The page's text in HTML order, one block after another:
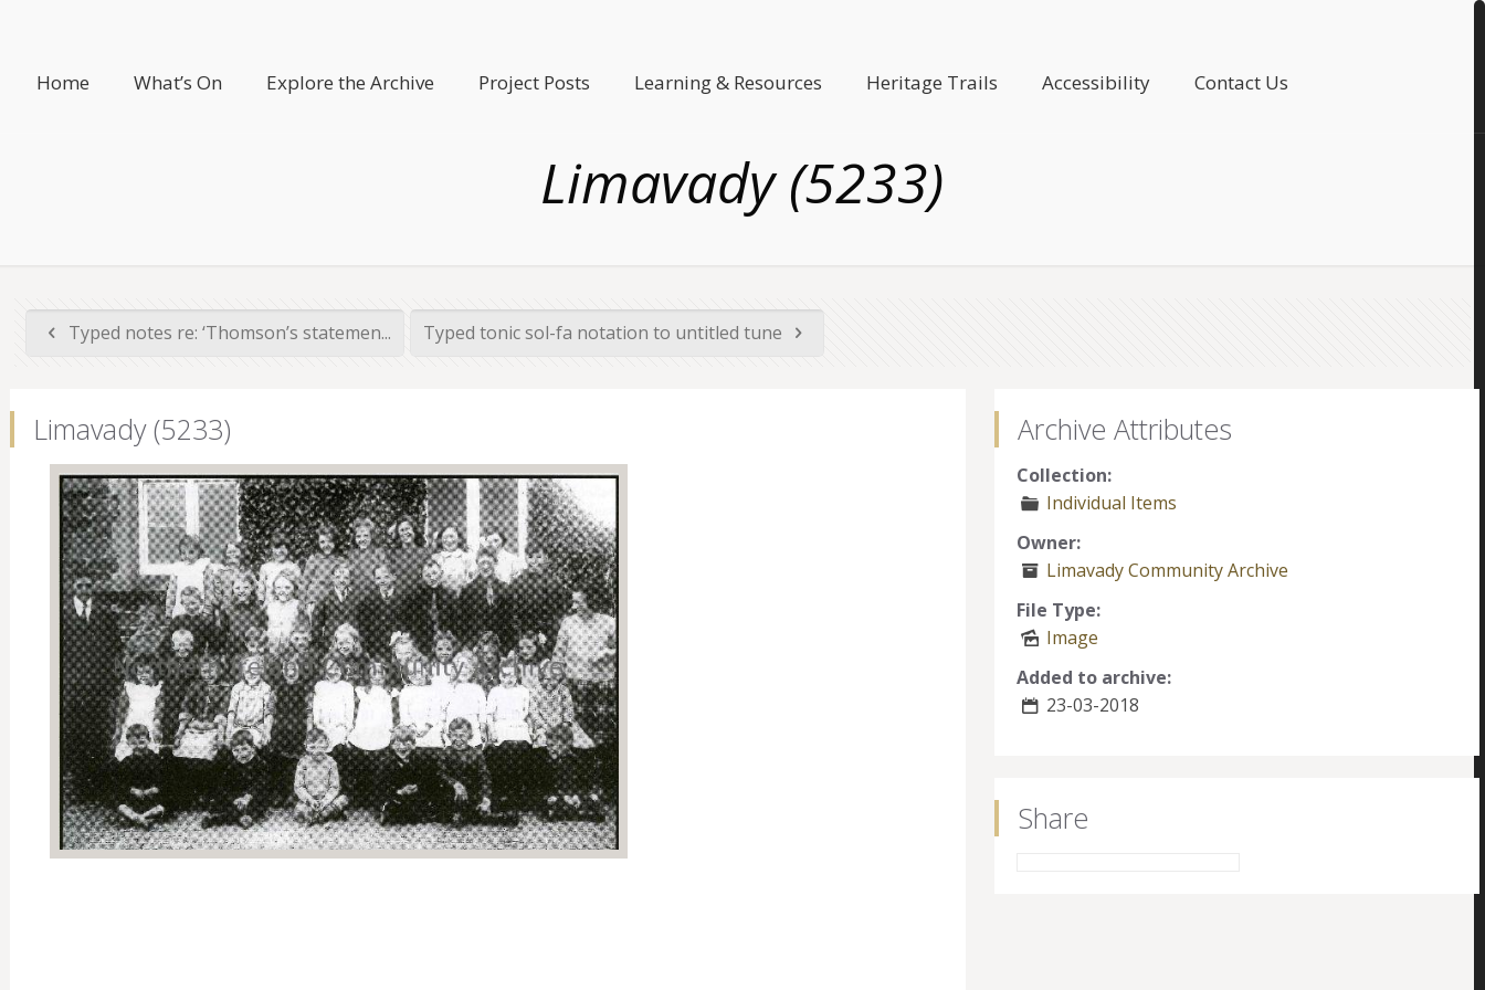
Home What’s On Explore the Archive Project Posts Learning & Resources Heritage Trails Accessibility Contact Us
Limavady (5233)
Typed notes re: ‘Thomson’s statemen... Typed tonic sol-fa notation to untitled tune
Limavady (5233) Archive Attributes
Collection:
Individual Items
Owner:
Limavady Community Archive
File Type:
Image
Added to archive:
23-03-2018
Share